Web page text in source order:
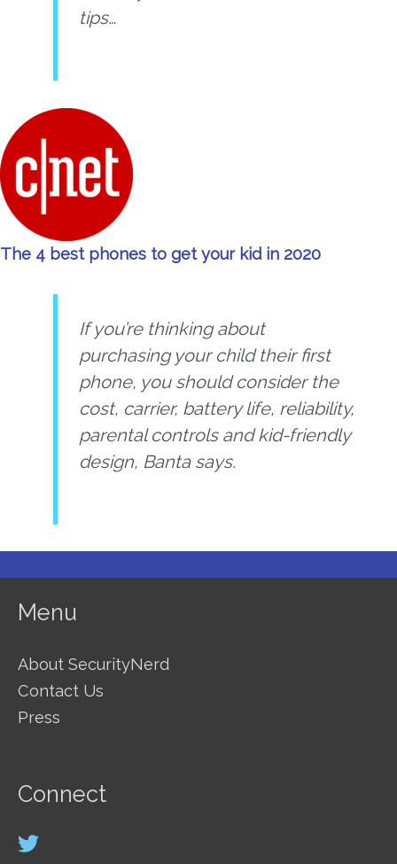
tips…
The 4 best phones to get your kid in 2020
If you’re thinking about
purchasing your child their first
phone, you should consider the
cost, carrier, battery life, reliability,
parental controls and kid-friendly
design, Banta says.
Menu
About SecurityNerd
Contact Us
Press
Connect